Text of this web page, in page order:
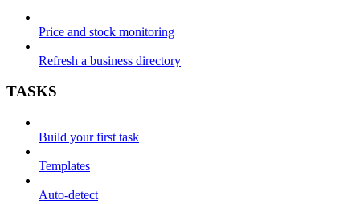
Price and stock monitoring
Refresh a business directory
TASKS
Build your first task
Templates
Auto-detect